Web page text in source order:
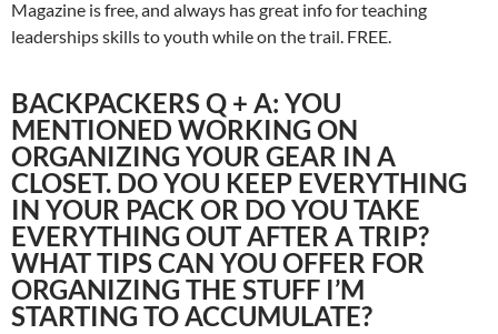
Magazine is free, and always has great info for teaching
leaderships skills to youth while on the trail. FREE.
BACKPACKERS Q + A: YOU
MENTIONED WORKING ON
ORGANIZING YOUR GEAR IN A
CLOSET. DO YOU KEEP EVERYTHING
IN YOUR PACK OR DO YOU TAKE
EVERYTHING OUT AFTER A TRIP?
WHAT TIPS CAN YOU OFFER FOR
ORGANIZING THE STUFF I’M
STARTING TO ACCUMULATE?